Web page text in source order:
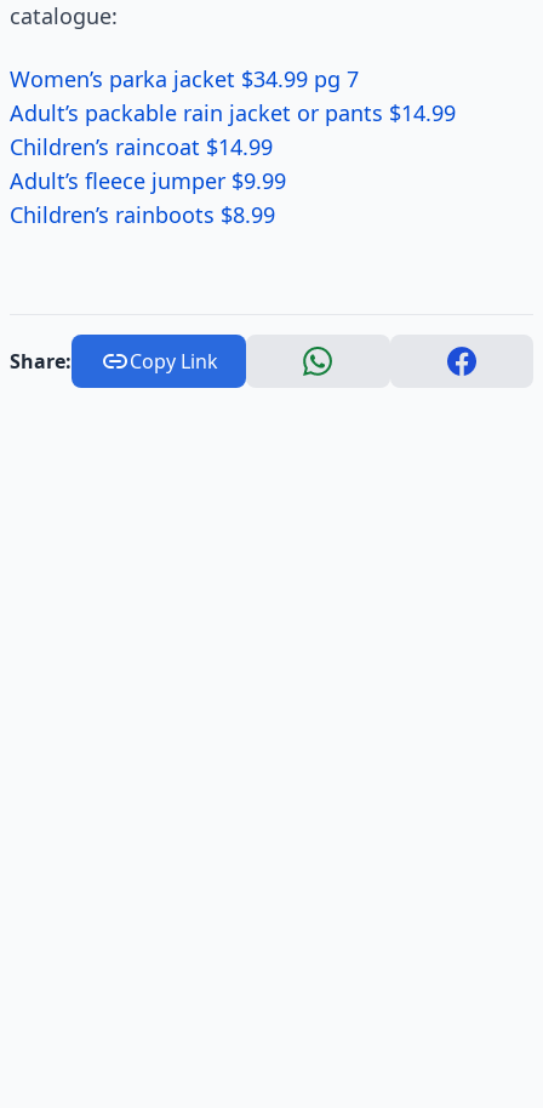
catalogue:
Women’s parka jacket $34.99 pg 7
Adult’s packable rain jacket or pants $14.99
Children’s raincoat $14.99
Adult’s fleece jumper $9.99
Children’s rainboots $8.99
Share: Copy Link